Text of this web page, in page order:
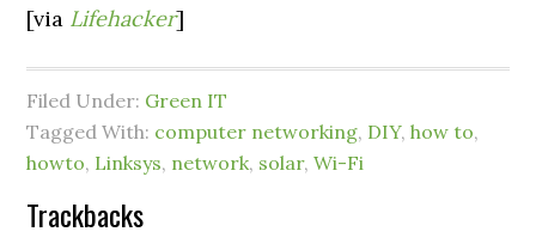
[via Lifehacker]
Filed Under: Green IT
Tagged With: computer networking, DIY,how to,
howto, Linksys, network, solar,Wi-Fi
Trackbacks